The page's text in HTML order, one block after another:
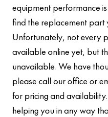
equipment performance
find the replacement part
Unfortunately, not every
available online yet, but
unavailable. We have
please call our office or
for pricing and
helping you in any way